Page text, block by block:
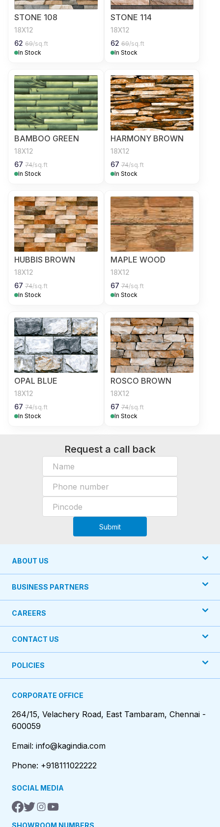
STONE 108
18X12
62 69/sq.ft
In Stock
STONE 114
18X12
62 69/sq.ft
In Stock
BAMBOO GREEN
18X12
67 74/sq.ft
In Stock
HARMONY BROWN
18X12
67 74/sq.ft
In Stock
HUBBIS BROWN
18X12
67 74/sq.ft
In Stock
MAPLE WOOD
18X12
67 74/sq.ft
In Stock
OPAL BLUE
18X12
67 74/sq.ft
In Stock
ROSCO BROWN
18X12
67 74/sq.ft
In Stock
Request a call back
Submit
ABOUT US
BUSINESS PARTNERS
CAREERS
CONTACT US
POLICIES
CORPORATE OFFICE
264/15, Velachery Road, East Tambaram, Chennai -
600059
Email: info@kagindia.com
Phone: +918111022222
SOCIAL MEDIA
SHOWROOM NUMBERS